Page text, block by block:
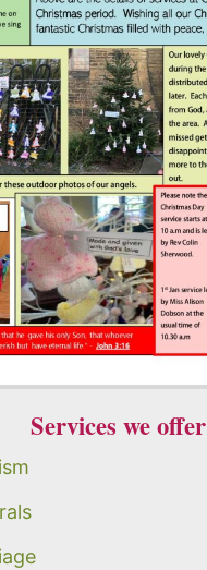
Services we offer